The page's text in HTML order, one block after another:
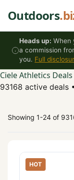
Outdoors
Heads up: When
a commission
you. Full
Ciele Athletics Deals
93168 active deals •
Showing 1-24 of
HOT